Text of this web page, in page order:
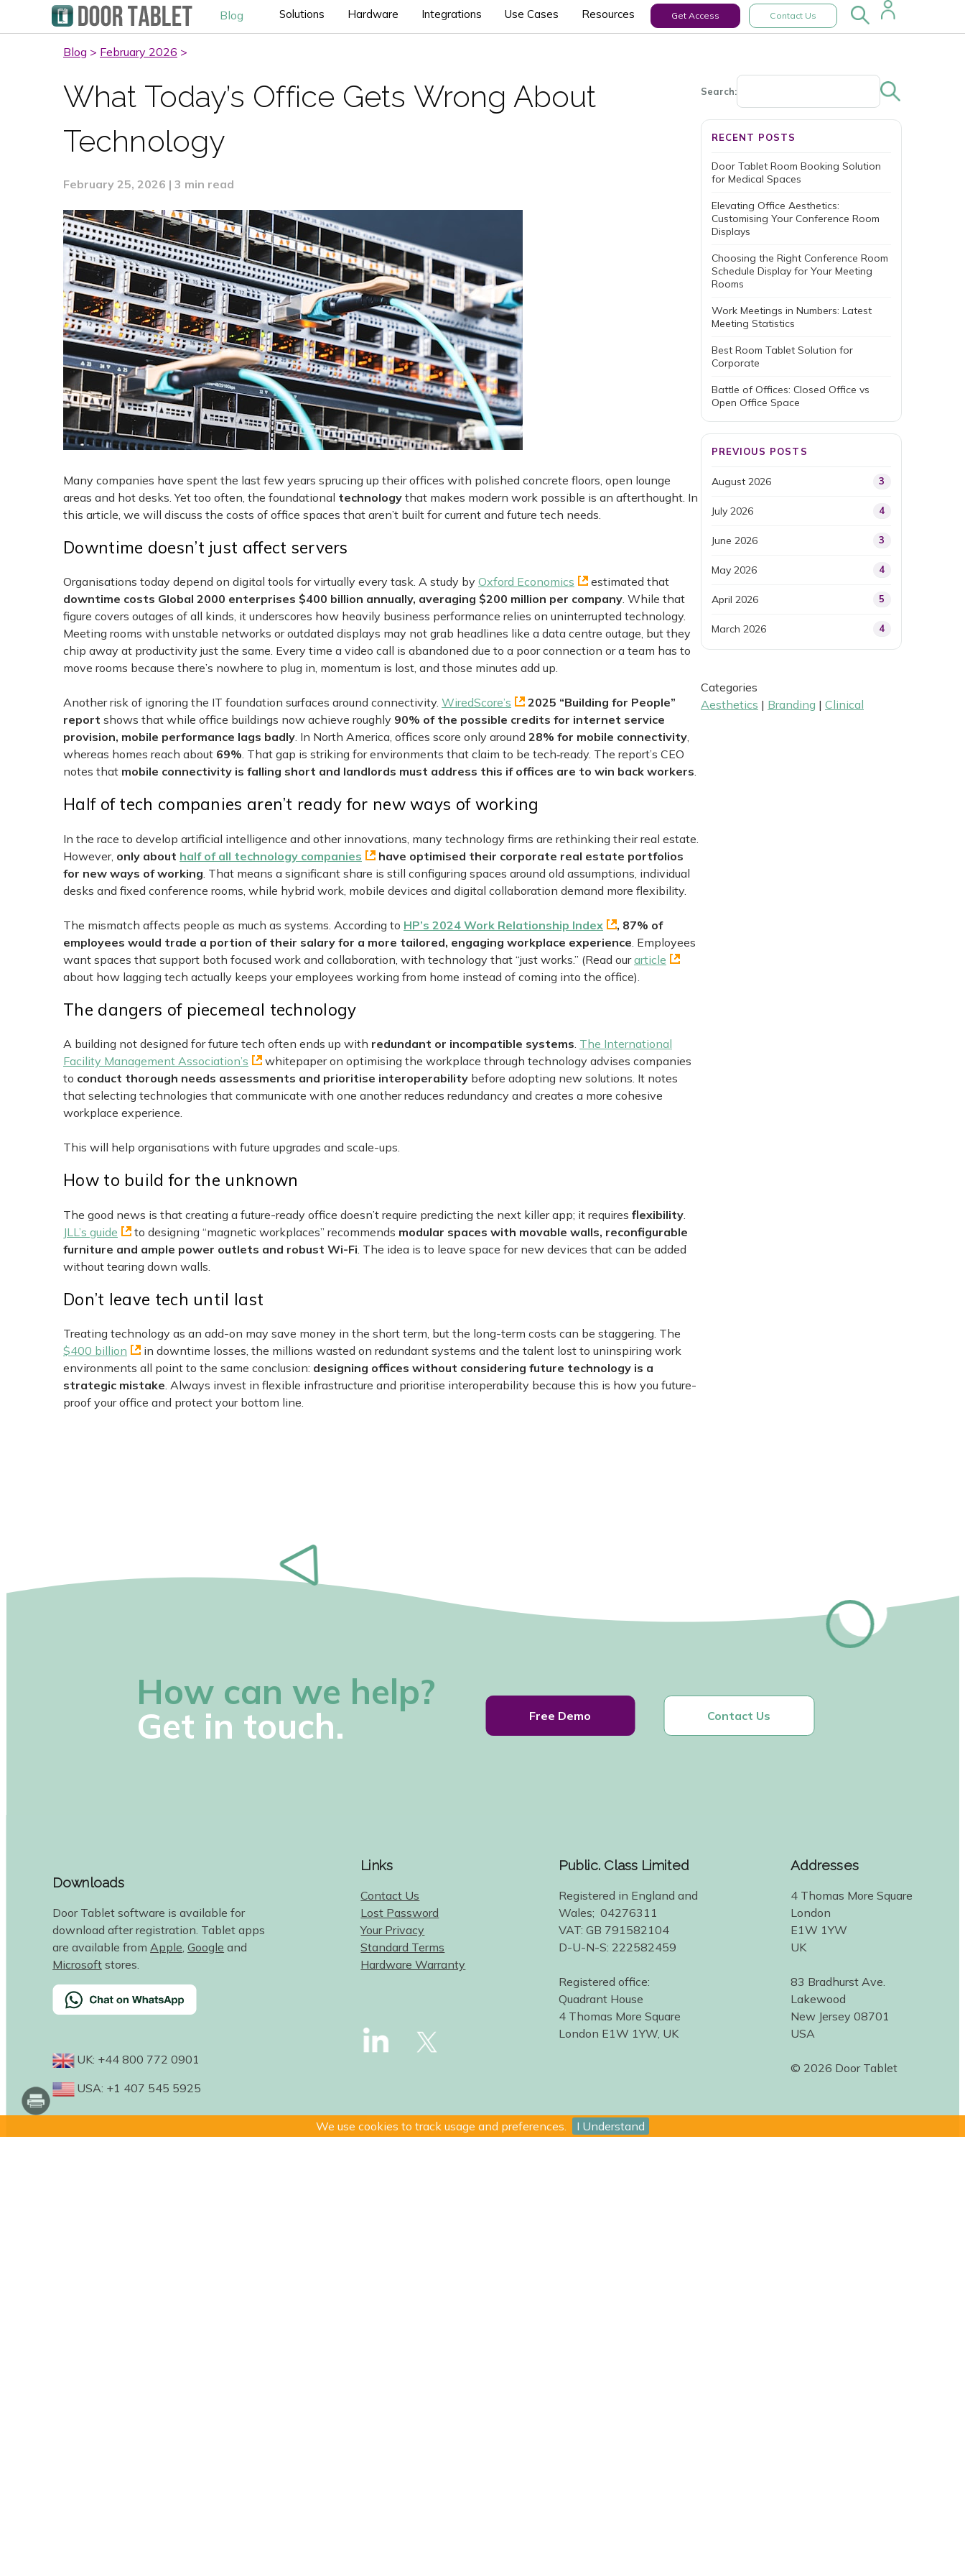
We use cookies to track usage and preferences. I Understand
Blog Solutions Hardware Integrations Use Cases Resources Get Access Contact Us
Blog > February 2026 >
What Today’s Office Gets Wrong About
Technology
February 25, 2026 | 3 min read
Many companies have spent the last few years sprucing up their offices with polished concrete floors, open lounge
areas and hot desks. Yet too often, the foundational technology that makes modern work possible is an afterthought. In
this article, we will discuss the costs of office spaces that aren’t built for current and future tech needs.
Downtime doesn’t just affect servers
Organisations today depend on digital tools for virtually every task. A study by Oxford Economics
estimated that
downtime costs Global 2000 enterprises $400 billion annually, averaging $200 million per company. While that
figure covers outages of all kinds, it underscores how heavily business performance relies on uninterrupted technology.
Meeting rooms with unstable networks or outdated displays may not grab headlines like a data centre outage, but they
chip away at productivity just the same. Every time a video call is abandoned due to a poor connection or a team has to
move rooms because there’s nowhere to plug in, momentum is lost, and those minutes add up.
Another risk of ignoring the IT foundation surfaces around connectivity. WiredScore’s
2025 “Building for People”
report shows that while office buildings now achieve roughly 90% of the possible credits for internet service
provision, mobile performance lags badly. In North America, offices score only around 28% for mobile connectivity,
whereas homes reach about 69%. That gap is striking for environments that claim to be tech‑ready. The report’s CEO
notes that mobile connectivity is falling short and landlords must address this if offices are to win back workers.
Half of tech companies aren’t ready for new ways of working
In the race to develop artificial intelligence and other innovations, many technology firms are rethinking their real estate.
However, only about half of all technology companies
have optimised their corporate real estate portfolios
for new ways of working . That means a significant share is still configuring spaces around old assumptions, individual
desks and fixed conference rooms, while hybrid work, mobile devices and digital collaboration demand more flexibility.
The mismatch affects people as much as systems. According to HP’s 2024 Work Relationship Index
, 87% of
employees would trade a portion of their salary for a more tailored, engaging workplace experience . Employees
want spaces that support both focused work and collaboration, with technology that “just works.” (Read ourarticle
about how lagging tech actually keeps your employees working from home instead of coming into the office).
The dangers of piecemeal technology
A building not designed for future tech often ends up with redundant or incompatible systems. The International
Facility Management Association’s
whitepaper on optimising the workplace through technology advises companies
to conduct thorough needs assessments and prioritise interoperability before adopting new solutions. It notes
that selecting technologies that communicate with one another reduces redundancy and creates a more cohesive
workplace experience.
This will help organisations with future upgrades and scale-ups.
How to build for the unknown
The good news is that creating a future-ready office doesn’t require predicting the next killer app; it requires flexibility
JLL’s guide
to designing “magnetic workplaces” recommends modular spaces with movable walls, reconfigurable
furniture and ample power outlets and robust Wi-Fi . The idea is to leave space for new devices that can be added
without tearing down walls.
Don’t leave tech until last
Treating technology as an add-on may save money in the short term, but the long-term costs can be staggering. The
$400 billion
in downtime losses, the millions wasted on redundant systems and the talent lost to uninspiring work
environments all point to the same conclusion: designing offices without considering future technology is a
strategic mistake . Always invest in flexible infrastructure and prioritise interoperability because this is how you future-
proof your office and protect your bottom line.
Search:
RECENT POSTS
Door Tablet Room Booking Solution
for Medical Spaces
Elevating Office Aesthetics:
Customising Your Conference Room
Displays
Choosing the Right Conference Room
Schedule Display for Your Meeting
Rooms
Work Meetings in Numbers: Latest
Meeting Statistics
Best Room Tablet Solution for
Corporate
Battle of Offices: Closed Office vs
Open Office Space
PREVIOUS POSTS
August 2026 3
July 2026 4
June 2026 3
May 2026 4
April 2026 5
March 2026 4
Categories
Aesthetics | Branding | Clinical
How can we help?
Get in touch.
Free Demo Contact Us
Downloads
Door Tablet software is available for
download after registration. Tablet apps
are available from Apple ,Google and
Microsoft stores.
UK: +44 800 772 0901
USA: +1 407 545 5925
Links
Contact Us
Lost Password
Your Privacy
Standard Terms
Hardware Warranty
Public. Class Limited
Registered in England and
Wales; 04276311
VAT: GB 791582104
D-U-N-S: 222582459
Registered office:
Quadrant House
4 Thomas More Square
London E1W 1YW, UK
Addresses
4 Thomas More Square
London
E1W 1YW
UK
83 Bradhurst Ave.
Lakewood
New Jersey 08701
USA
© 2026 Door Tablet